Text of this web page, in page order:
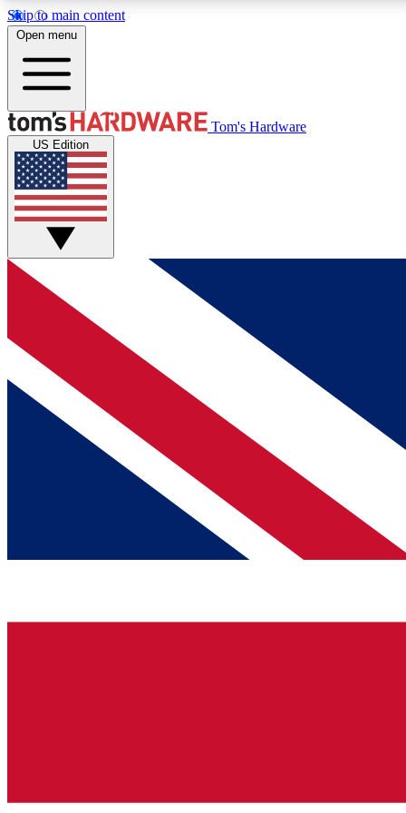
Skip to main content
MEMBER
Get started with free access to reviews, badges and
discussions.
BECOME A MEMBER
Open menu
Tom's Hardware
US Edition